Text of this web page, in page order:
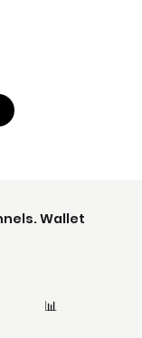
Wallet
📊